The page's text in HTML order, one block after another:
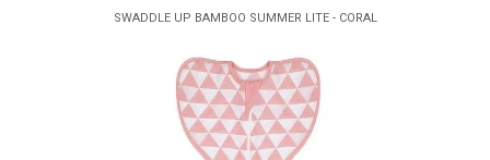
SWADDLE UP BAMBOO SUMMER LITE - CORAL